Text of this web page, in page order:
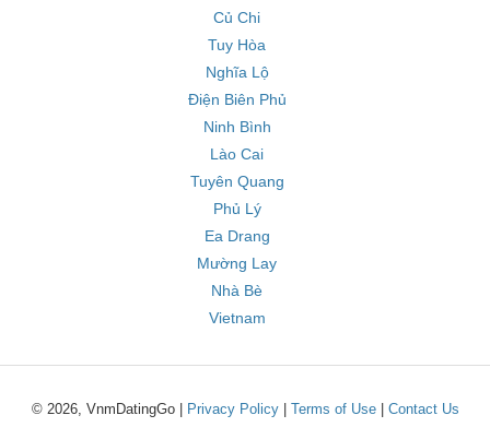
Củ Chi
Tuy Hòa
Nghĩa Lộ
Điện Biên Phủ
Ninh Bình
Lào Cai
Tuyên Quang
Phủ Lý
Ea Drang
Mường Lay
Nhà Bè
Vietnam
© 2026, VnmDatingGo | Privacy Policy| Terms of Use| Contact Us